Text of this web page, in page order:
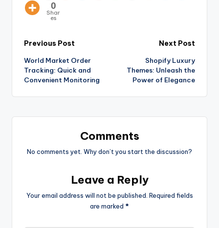
0
Shar
es
Previous Post
World Market Order
Tracking: Quick and
Convenient Monitoring
Next Post
Shopify Luxury
Themes: Unleash the
Power of Elegance
Comments
No comments yet. Why don’t you start the discussion?
Leave a Reply
Your email address will not be published. Required fields
are marked *